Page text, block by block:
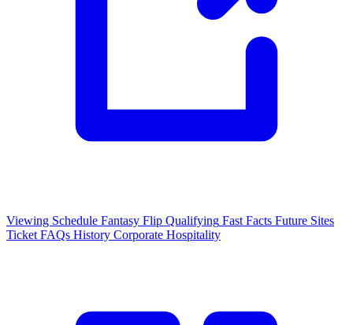
Viewing Schedule Fantasy Flip Qualifying Fast Facts Future Sites
Ticket FAQs History Corporate Hospitality